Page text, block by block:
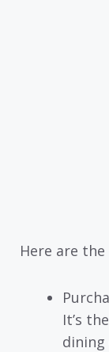
Here are
It’s
dining